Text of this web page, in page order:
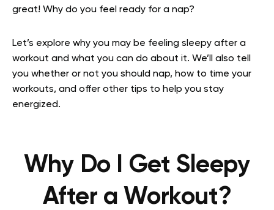
great! Why do you feel ready for a nap?
Let’s explore why you may be feeling sleepy after a
workout and what you can do about it. We’ll also tell
you whether or not you should nap, how to time your
workouts, and offer other tips to help you stay
energized.
Why Do I Get Sleepy
After a Workout?